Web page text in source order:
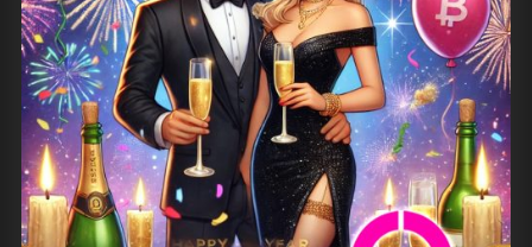
&
Bytes